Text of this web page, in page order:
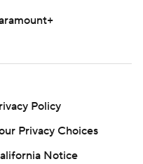
the express
Associated Press is
Policy
Privacy Choices
Notice